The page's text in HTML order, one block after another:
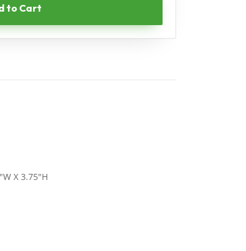
to Cart
X 3.75"H